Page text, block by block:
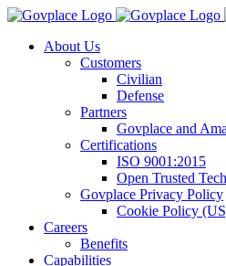
Skip
contentAbout Us
Customers
Civilian
Defense
Partners
Govplace and
Certifications
ISO 9001:2015
Open Trusted
Govplace Privacy Policy
Cookie Policy
Careers
Benefits
Capabilities